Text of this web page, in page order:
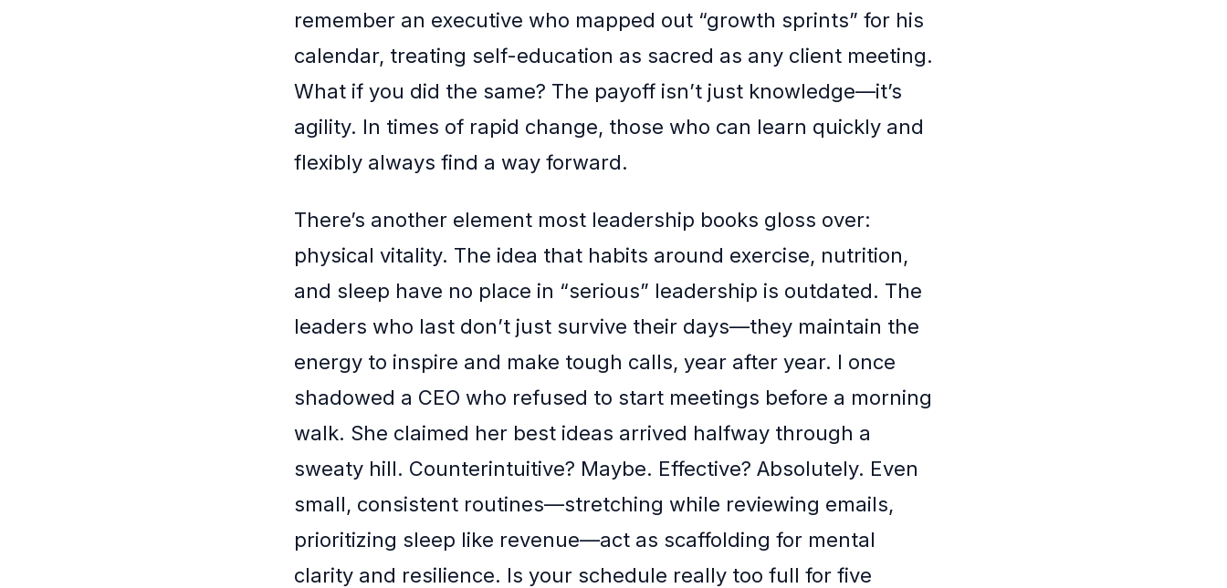
remember an executive who mapped out “growth sprints” for his
calendar, treating self-education as sacred as any client meeting.
What if you did the same? The payoff isn’t just knowledge—it’s
agility. In times of rapid change, those who can learn quickly and
flexibly always find a way forward.
There’s another element most leadership books gloss over:
physical vitality. The idea that habits around exercise, nutrition,
and sleep have no place in “serious” leadership is outdated. The
leaders who last don’t just survive their days—they maintain the
energy to inspire and make tough calls, year after year. I once
shadowed a CEO who refused to start meetings before a morning
walk. She claimed her best ideas arrived halfway through a
sweaty hill. Counterintuitive? Maybe. Effective? Absolutely. Even
small, consistent routines—stretching while reviewing emails,
prioritizing sleep like revenue—act as scaffolding for mental
clarity and resilience. Is your schedule really too full for five